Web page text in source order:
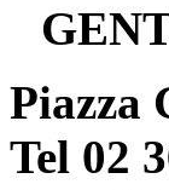
Piazza
Tel 02